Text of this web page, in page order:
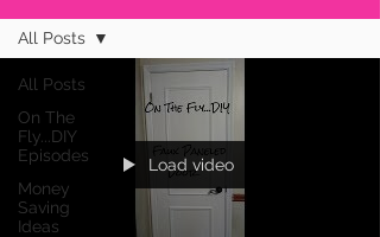
All Posts
On The
Fly...DIY
Episodes
Money
Saving
Ideas
All Posts
Load video